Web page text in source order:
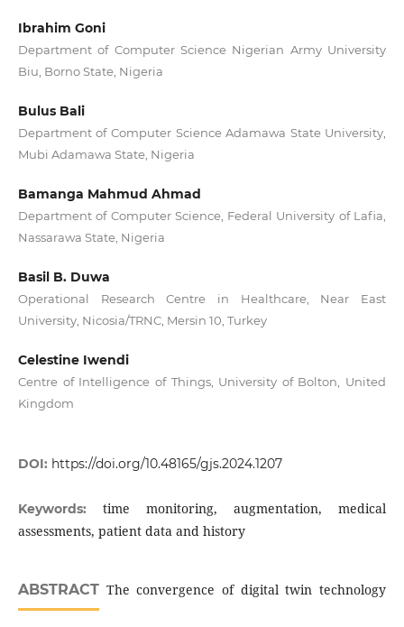
Ibrahim Goni
Department of Computer Science Nigerian Army University
Biu, Borno State, Nigeria
Bulus Bali
Department of Computer Science Adamawa State University,
Mubi Adamawa State, Nigeria
Bamanga Mahmud Ahmad
Department of Computer Science, Federal University of Lafia,
Nassarawa State, Nigeria
Basil B. Duwa
Operational Research Centre in Healthcare, Near East
University, Nicosia/TRNC, Mersin 10, Turkey
Celestine Iwendi
Centre of Intelligence of Things, University of Bolton, United
Kingdom
DOI: https://doi.org/10.48165/gjs.2024.1207
Keywords: time monitoring, augmentation, medical
assessments, patient data and history
ABSTRACTThe convergence of digital twin technology